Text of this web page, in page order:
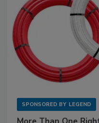
SPONSORED BY LEGEND